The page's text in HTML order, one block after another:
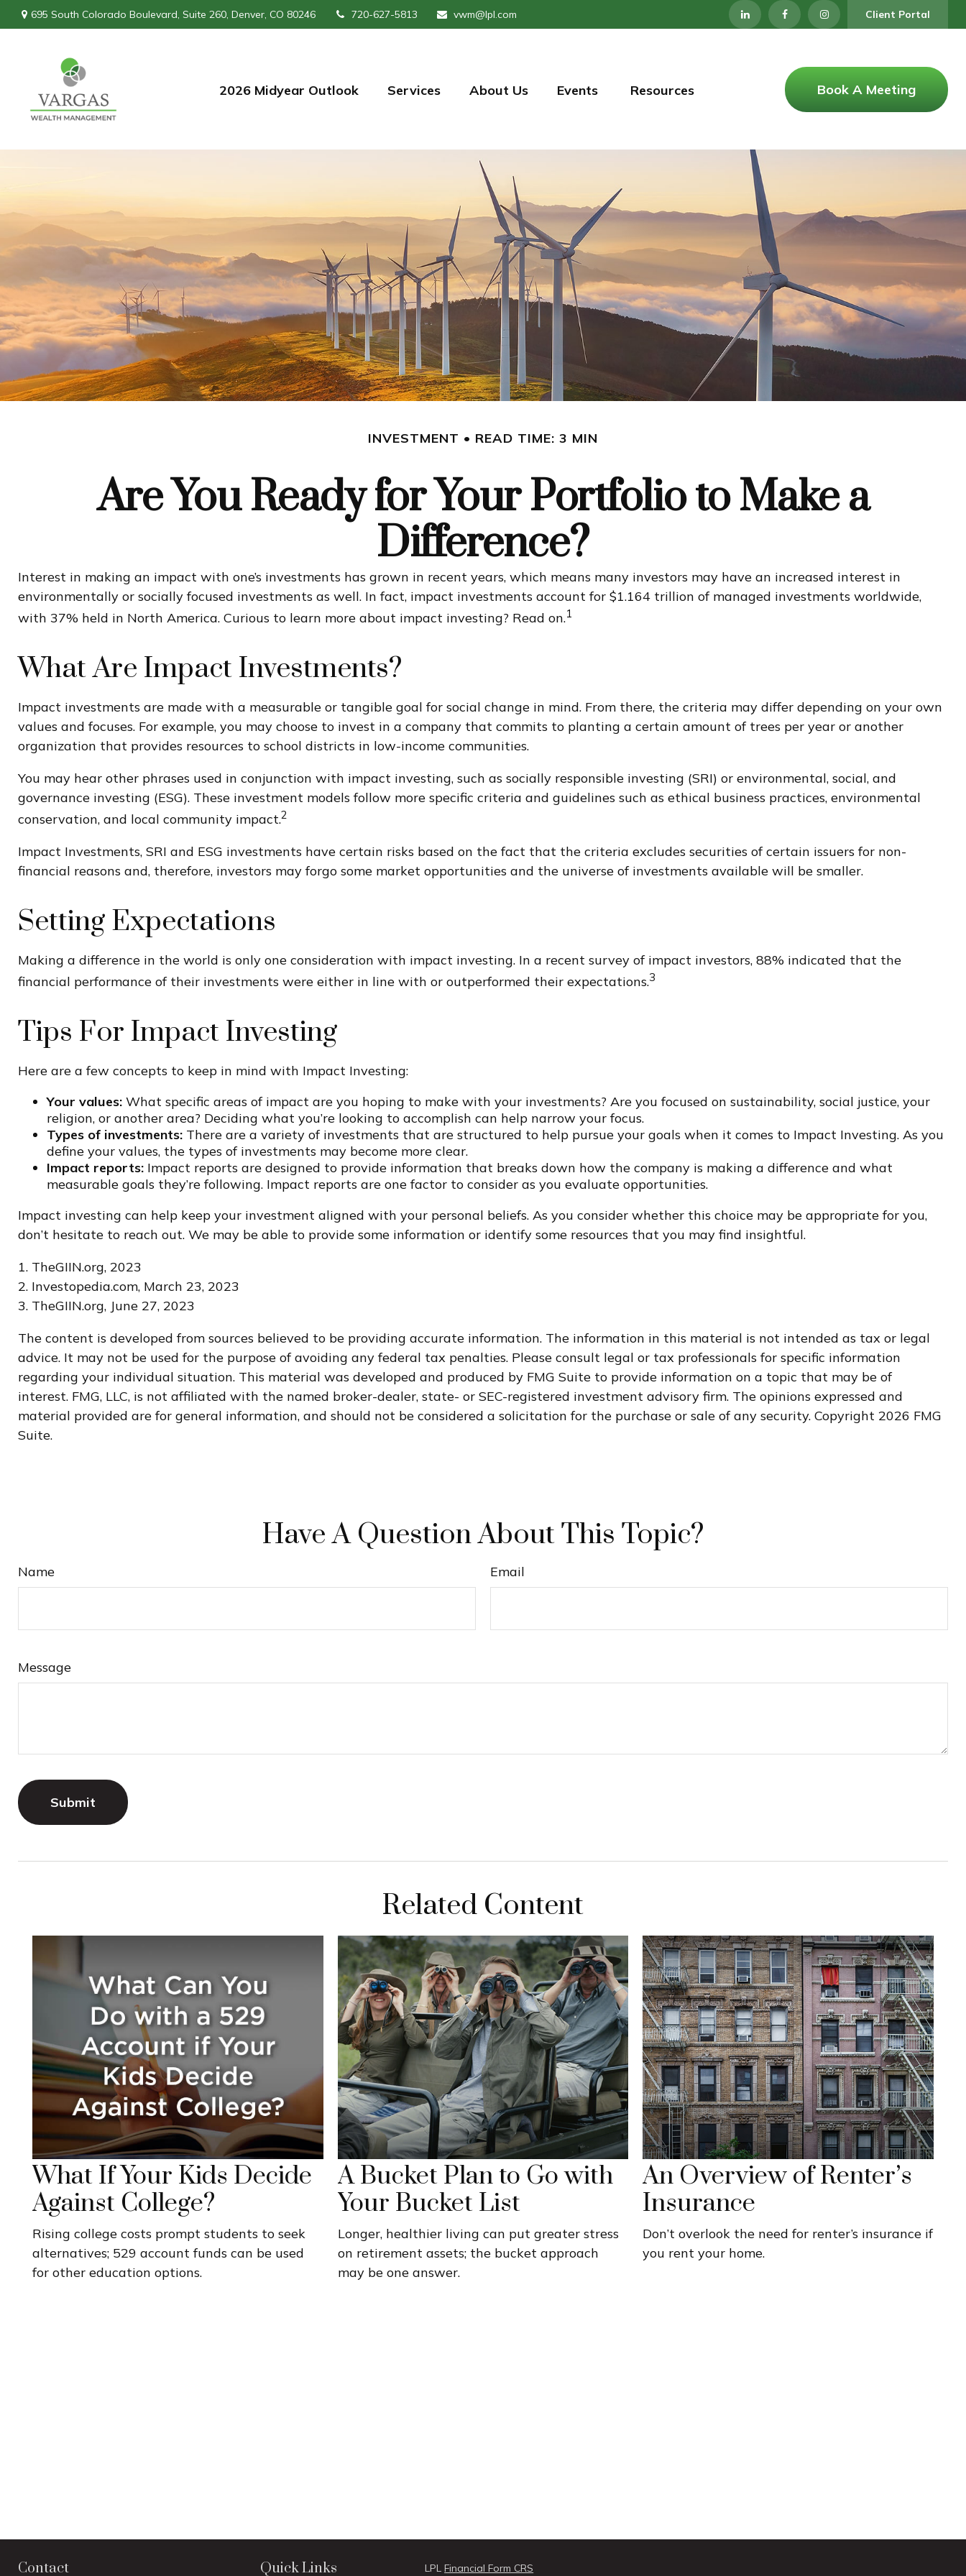
695 South Colorado Boulevard, Suite 260, Denver, CO 80246 720-627-5813 vwm@lpl.com Client Portal
2026 Midyear Outlook Services About Us Events Resources Book A Meeting
INVESTMENT READ TIME: 3 MIN
Are You Ready for Your Portfolio to Make a
Difference?
Interest in making an impact with one’s investments has grown in recent years, which means many investors may have an increased interest in
environmentally or socially focused investments as well. In fact, impact investments account for $1.164 trillion of managed investments worldwide,
with 37% held in North America. Curious to learn more about impact investing? Read on.1
What Are Impact Investments?
Impact investments are made with a measurable or tangible goal for social change in mind. From there, the criteria may differ depending on your own
values and focuses. For example, you may choose to invest in a company that commits to planting a certain amount of trees per year or another
organization that provides resources to school districts in low-income communities.
You may hear other phrases used in conjunction with impact investing, such as socially responsible investing (SRI) or environmental, social, and
governance investing (ESG). These investment models follow more specific criteria and guidelines such as ethical business practices, environmental
conservation, and local community impact.2
Impact Investments, SRI and ESG investments have certain risks based on the fact that the criteria excludes securities of certain issuers for non-
financial reasons and, therefore, investors may forgo some market opportunities and the universe of investments available will be smaller.
Setting Expectations
Making a difference in the world is only one consideration with impact investing. In a recent survey of impact investors, 88% indicated that the
financial performance of their investments were either in line with or outperformed their expectations.3
Tips For Impact Investing
Here are a few concepts to keep in mind with Impact Investing:
Your values: What specific areas of impact are you hoping to make with your investments? Are you focused on sustainability, social justice, your
religion, or another area? Deciding what you’re looking to accomplish can help narrow your focus.
Types of investments: There are a variety of investments that are structured to help pursue your goals when it comes to Impact Investing. As you
define your values, the types of investments may become more clear.
Impact reports: Impact reports are designed to provide information that breaks down how the company is making a difference and what
measurable goals they’re following. Impact reports are one factor to consider as you evaluate opportunities.
Impact investing can help keep your investment aligned with your personal beliefs. As you consider whether this choice may be appropriate for you,
don’t hesitate to reach out. We may be able to provide some information or identify some resources that you may find insightful.
1. TheGIIN.org, 2023
2. Investopedia.com, March 23, 2023
3. TheGIIN.org, June 27, 2023
The content is developed from sources believed to be providing accurate information. The information in this material is not intended as tax or legal
advice. It may not be used for the purpose of avoiding any federal tax penalties. Please consult legal or tax professionals for specific information
regarding your individual situation. This material was developed and produced by FMG Suite to provide information on a topic that may be of
interest. FMG, LLC, is not affiliated with the named broker-dealer, state- or SEC-registered investment advisory firm. The opinions expressed and
material provided are for general information, and should not be considered a solicitation for the purchase or sale of any security. Copyright 2026 FMG
Suite.
Have A Question About This Topic?
Name Email
Message
Related Content
What If Your Kids Decide
Against College?
Rising college costs prompt students to seek
alternatives; 529 account funds can be used
for other education options.
A Bucket Plan to Go with
Your Bucket List
Longer, healthier living can put greater stress
on retirement assets; the bucket approach
may be one answer.
An Overview of Renter’s
Insurance
Don’t overlook the need for renter’s insurance if
you rent your home.
Contact Quick Links LPLFinancial Form CRS